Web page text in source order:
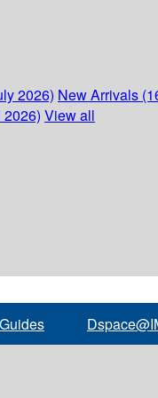
2026) New Arrivals
View all